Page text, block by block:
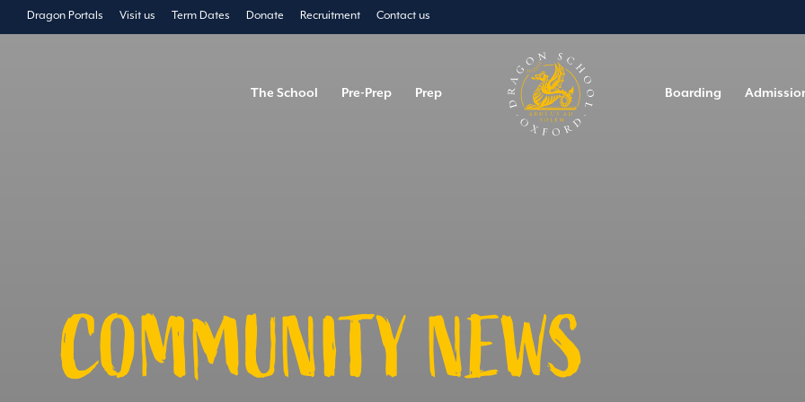
Dragon Portals Visit us Term Dates Donate Recruitment Contact us
The School Pre-Prep Prep Boarding
COMMUNITY NEWS